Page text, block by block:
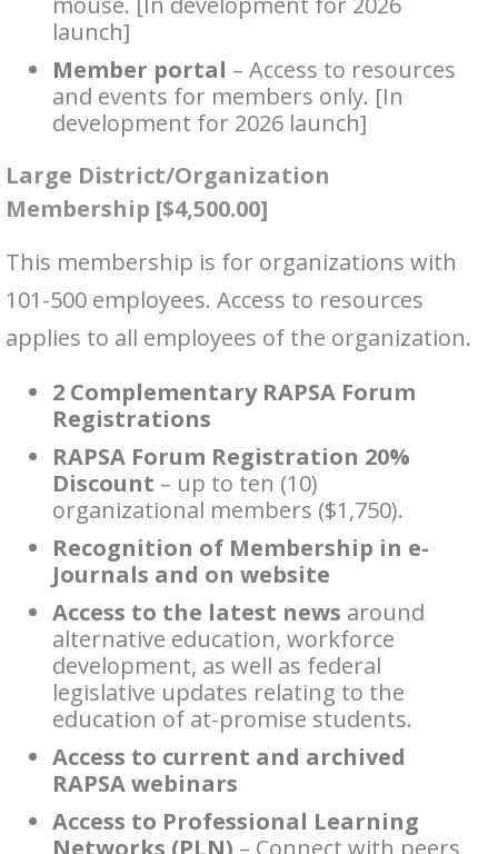
launch]
Member portal – Access to resources
and events for members only. [In
development for 2026 launch]
Large District/Organization
Membership [$4,500.00]
This membership is for organizations with
101-500 employees. Access to resources
applies to all employees of the organization.
2 Complementary RAPSA Forum
Registrations
RAPSA Forum Registration 20%
Discount – up to ten (10)
organizational members ($1,750).
Recognition of Membership in e-
Journals and on website
Access to the latest news around
alternative education, workforce
development, as well as federal
legislative updates relating to the
education of at-promise students.
Access to current and archived
RAPSA webinars
Access to Professional Learning
Networks (PLN) – Connect with peers,